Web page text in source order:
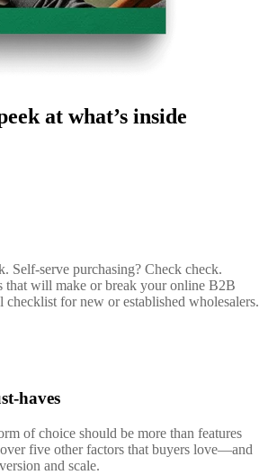
at what’s inside
Self-serve purchasing? Check check.
that will make or break your online B2B
checklist for new or established wholesalers.
haves
of choice should be more than features
five other factors that buyers love—and
and scale.